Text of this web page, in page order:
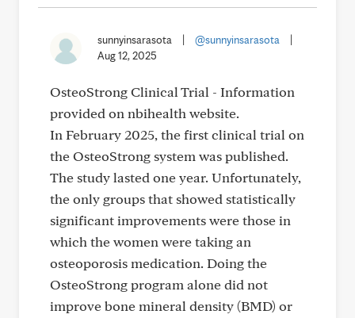
sunnyinsarasota @sunnyinsarasota
Aug 12, 2025
OsteoStrong Clinical Trial - Information
provided on nbihealth website.
In February 2025, the first clinical trial on
the OsteoStrong system was published.
The study lasted one year. Unfortunately,
the only groups that showed statistically
significant improvements were those in
which the women were taking an
osteoporosis medication. Doing the
OsteoStrong program alone did not
improve bone mineral density (BMD) or